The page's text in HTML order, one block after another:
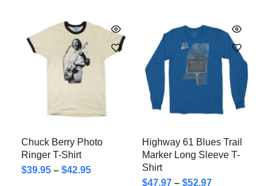
Chuck Berry Photo
Ringer T-Shirt
$39.95 – $42.95
Highway 61 Blues Trail
Marker Long Sleeve T-
Shirt
$47.97 – $52.97